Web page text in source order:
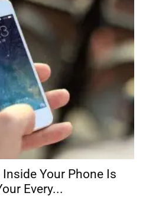
Your Phone Is
Every...